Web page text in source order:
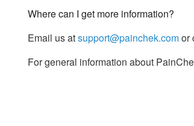
Where can I get more information?
Email us atsupport@painchek.comor
For general information about